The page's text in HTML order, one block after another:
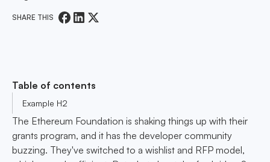
SHARE THIS
Table of contents
Example H2
The Ethereum Foundation is shaking things up with their
grants program, and it has the developer community
buzzing. They've switched to a wishlist and RFP model,